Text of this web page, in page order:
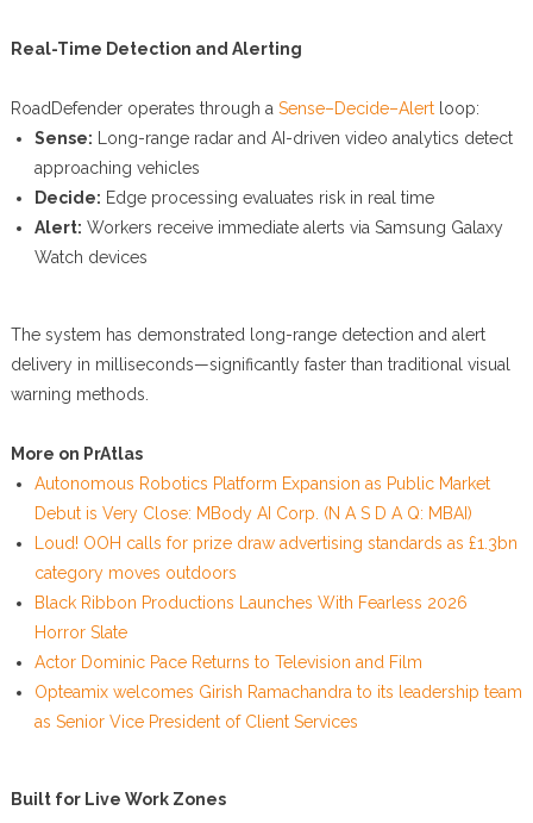
Real-Time Detection and Alerting
RoadDefender operates through a Sense–Decide–Alertloop:
Sense: Long-range radar and AI-driven video analytics detect
approaching vehicles
Decide: Edge processing evaluates risk in real time
Alert: Workers receive immediate alerts via Samsung Galaxy
Watch devices
The system has demonstrated long-range detection and alert
delivery in milliseconds—significantly faster than traditional visual
warning methods.
More on PrAtlas
Autonomous Robotics Platform Expansion as Public Market
Debut is Very Close: MBody AI Corp. (N A S D A Q: MBAI)
Loud! OOH calls for prize draw advertising standards as £1.3bn
category moves outdoors
Black Ribbon Productions Launches With Fearless 2026
Horror Slate
Actor Dominic Pace Returns to Television and Film
Opteamix welcomes Girish Ramachandra to its leadership team
as Senior Vice President of Client Services
Built for Live Work Zones